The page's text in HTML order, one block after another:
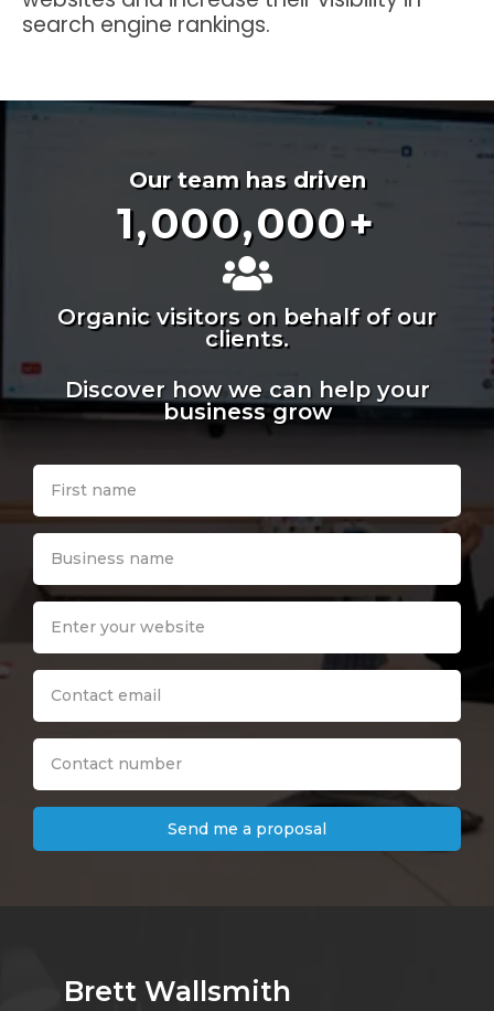
search engine rankings.
Our team has driven
1,000,000+
Organic visitors on behalf of our
clients.
Discover how we can help your
business grow
Send me a proposal
Brett Wallsmith